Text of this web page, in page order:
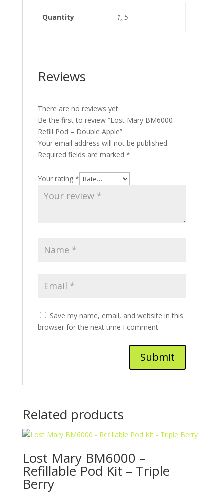
Quantity 1, 5
Reviews
There are no reviews yet.
Be the first to review “Lost Mary BM6000 –
Refill Pod – Double Apple”
Your email address will not be published.
Required fields are marked *
Your rating *
Save my name, email, and website in this
browser for the next time I comment.
Related products
Lost Mary BM6000 –
Refillable Pod Kit – Triple
Berry